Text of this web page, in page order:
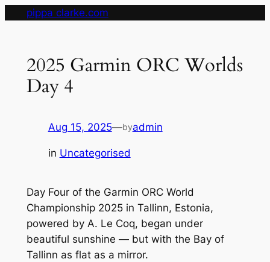
pippa clarke.com
2025 Garmin ORC Worlds
Day 4
Aug 15, 2025—byadmin
in Uncategorised
Day Four of the Garmin ORC World
Championship 2025 in Tallinn, Estonia,
powered by A. Le Coq, began under
beautiful sunshine — but with the Bay of
Tallinn as flat as a mirror.